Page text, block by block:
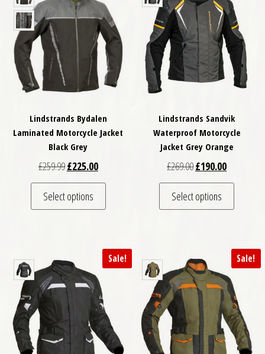
Lindstrands Bydalen
Laminated Motorcycle Jacket
Black Grey
£259.99Original price was: £259.99.
£225.00Current price is: £225.00.
Select options
This product has multiple variants. The
Lindstrands Sandvik
Waterproof Motorcycle
Jacket Grey Orange
£269.00Original price was:
£190.00Current
Select options
This
Sale! Sale!